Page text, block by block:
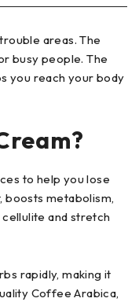
areas. The
busy people. The
you reach your body
?
to help you lose
boosts metabolism,
and stretch
rapidly, making it
Coffee Arabica,